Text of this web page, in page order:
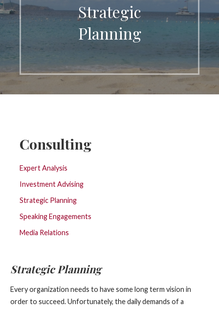
Strategic
Planning
Consulting
Expert Analysis
Investment Advising
Strategic Planning
Speaking Engagements
Media Relations
Strategic Planning
Every organization needs to have some long term vision in
order to succeed. Unfortunately, the daily demands of a